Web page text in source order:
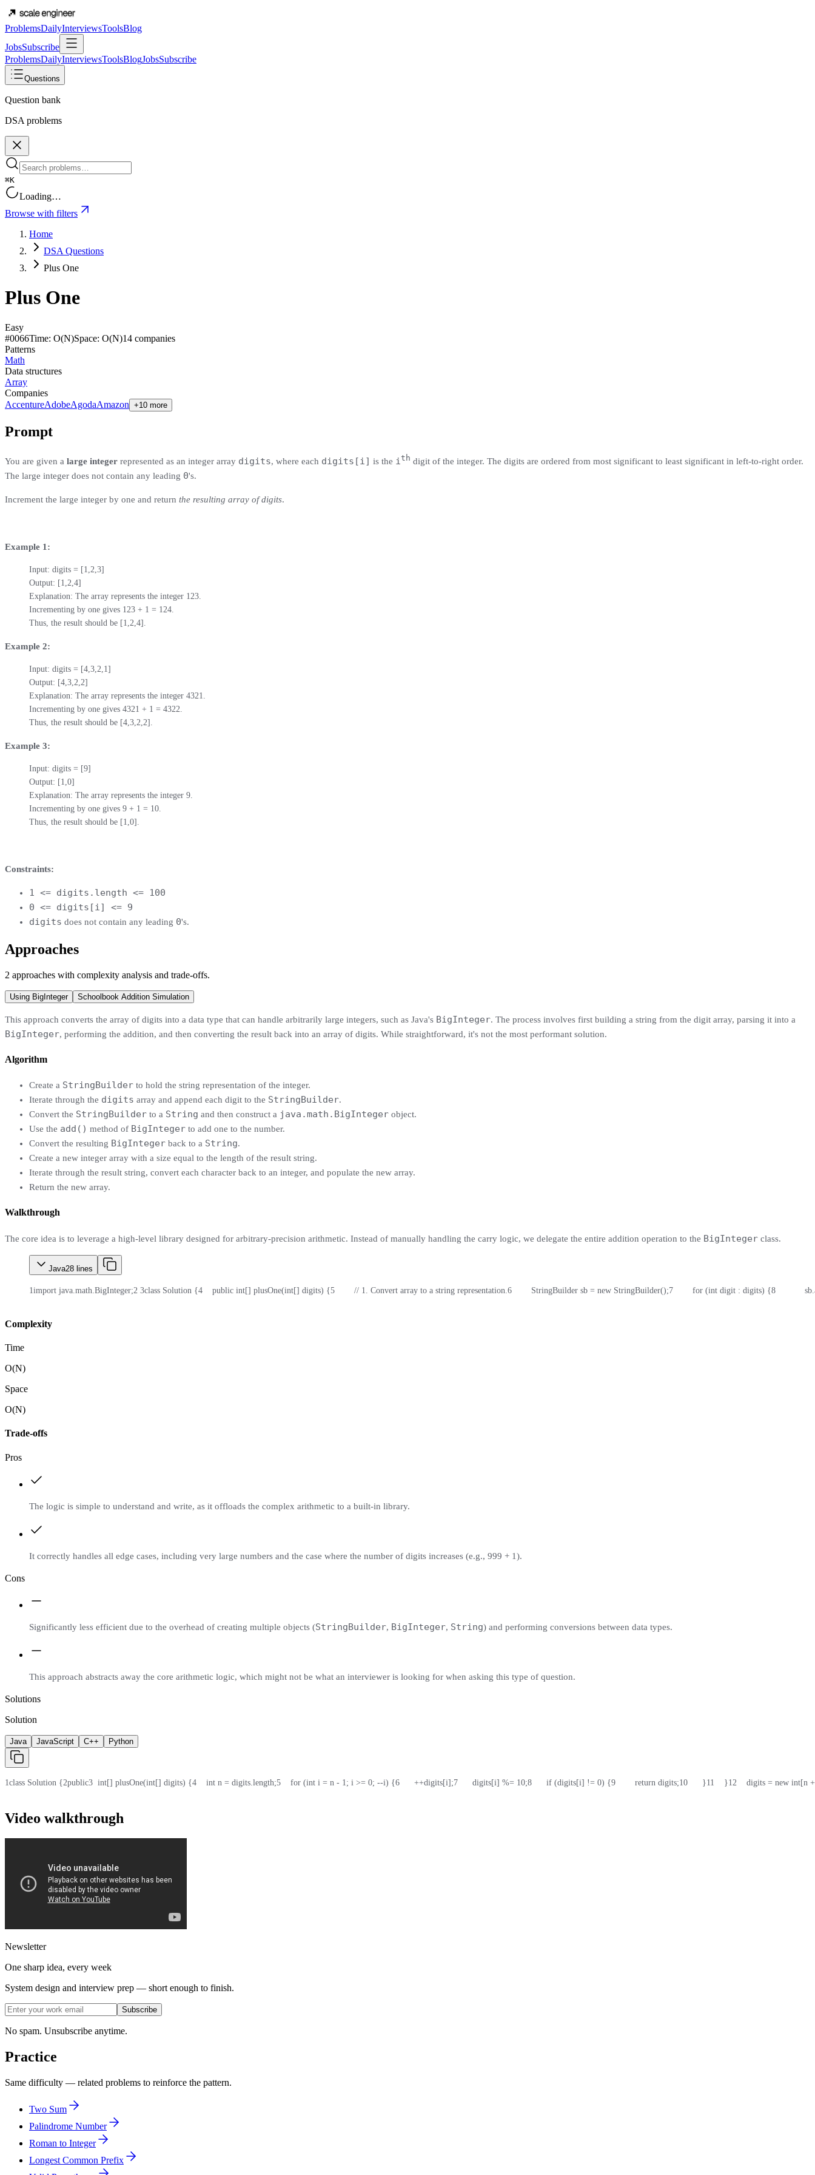
ProblemsDailyInterviewsToolsBlog
JobsSubscribe
ProblemsDailyInterviewsToolsBlogJobsSubscribe
Questions
Question bank
DSA problems
⌘K
Loading…
Browse with filters
Home
DSA Questions
Plus One
Plus One
Easy
#0066Time: O(N)Space: O(N)14 companies
Patterns
Math
Data structures
Array
Companies
AccentureAdobeAgodaAmazon +10 more
Prompt
You are given a large integer represented as an integer array digits, where each digits[i] is the ith digit of the integer. The digits are ordered from most significant to least significant in left-to-right order.
The large integer does not contain any leading 0's.
Increment the large integer by one and return the resulting array of digits.
Example 1:
Input: digits = [1,2,3]
Output: [1,2,4]
Explanation: The array represents the integer 123.
Incrementing by one gives 123 + 1 = 124.
Thus, the result should be [1,2,4].
Example 2:
Input: digits = [4,3,2,1]
Output: [4,3,2,2]
Explanation: The array represents the integer 4321.
Incrementing by one gives 4321 + 1 = 4322.
Thus, the result should be [4,3,2,2].
Example 3:
Input: digits = [9]
Output: [1,0]
Explanation: The array represents the integer 9.
Incrementing by one gives 9 + 1 = 10.
Thus, the result should be [1,0].
Constraints:
1 <= digits.length <= 100
0 <= digits[i] <= 9
digits does not contain any leading 0's.
Approaches
2 approaches with complexity analysis and trade-offs.
Using BigInteger Schoolbook Addition Simulation
This approach converts the array of digits into a data type that can handle arbitrarily large integers, such as Java's BigInteger. The process involves first building a string from the digit array, parsing it into a
BigInteger, performing the addition, and then converting the result back into an array of digits. While straightforward, it's not the most performant solution.
Algorithm
Create a StringBuilder to hold the string representation of the integer.
Iterate through the digits array and append each digit to the StringBuilder.
Convert the StringBuilder to a String and then construct a java.math.BigInteger object.
Use the add() method of BigInteger to add one to the number.
Convert the resulting BigInteger back to a String.
Create a new integer array with a size equal to the length of the result string.
Iterate through the result string, convert each character back to an integer, and populate the new array.
Return the new array.
Walkthrough
The core idea is to leverage a high-level library designed for arbitrary-precision arithmetic. Instead of manually handling the carry logic, we delegate the entire addition operation to the BigInteger class.
Java28 lines
1import java.math.BigInteger;2 3class Solution {4
    public int[] plusOne(int[] digits) {
5
        // 1. Convert array to a string representation.
6
        StringBuilder sb = new StringBuilder();
7
        for (int digit : digits) {
8
Complexity
Time
O(N)
Space
O(N)
Trade-offs
Pros
The logic is simple to understand and write, as it offloads the complex arithmetic to a built-in library.
It correctly handles all edge cases, including very large numbers and the case where the number of digits increases (e.g., 999 + 1).
Cons
Significantly less efficient due to the overhead of creating multiple objects (StringBuilder, BigInteger, String) and performing conversions between data types.
This approach abstracts away the core arithmetic logic, which might not be what an interviewer is looking for when asking this type of question.
Solutions
Solution
Java JavaScript C++ Python
1class Solution {2public3
  int[] plusOne(int[] digits) {
4
    int n = digits.length;
5
    for (int i = n - 1; i >= 0; --i) {
6
      ++digits[i];
7
      digits[i] %= 10;
8
      if (digits[i] != 0) {
9
        return digits;
10
      }
11
    }
12
digits = new int[n
Video walkthrough
Newsletter
One sharp idea, every week
System design and interview prep — short enough to finish.
Subscribe
No spam. Unsubscribe anytime.
Practice
Same difficulty — related problems to reinforce the pattern.
Two Sum
Palindrome Number
Roman to Integer
Longest Common Prefix